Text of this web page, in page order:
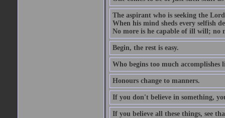
The aspirant who is seeking the
When his mind sheds every selfish
No more is he capable of ill will; no
Begin, the rest is easy.
Who begins too much accomplishes
Honours change to manners.
If you don't believe in something,
If you believe all these things, see